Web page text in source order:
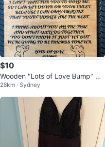
$10
Wooden "Lots of Love Bump" Si
gn
28km · Sydney